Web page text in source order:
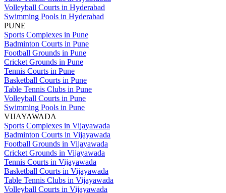
Volleyball Courts in Hyderabad
Swimming Pools in Hyderabad
PUNE
Sports Complexes in Pune
Badminton Courts in Pune
Football Grounds in Pune
Cricket Grounds in Pune
Tennis Courts in Pune
Basketball Courts in Pune
Table Tennis Clubs in Pune
Volleyball Courts in Pune
Swimming Pools in Pune
VIJAYAWADA
Sports Complexes in Vijayawada
Badminton Courts in Vijayawada
Football Grounds in Vijayawada
Cricket Grounds in Vijayawada
Tennis Courts in Vijayawada
Basketball Courts in Vijayawada
Table Tennis Clubs in Vijayawada
Volleyball Courts in Vijayawada